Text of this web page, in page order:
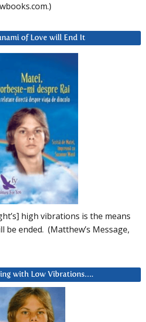
of Love will End It
high vibrations is the means
be ended. (Matthew’s Message,
with Low Vibrations….